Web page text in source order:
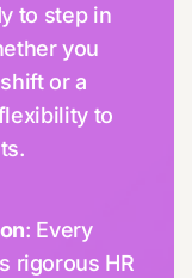
to step in
you
or a
to
: Every
rigorous HR